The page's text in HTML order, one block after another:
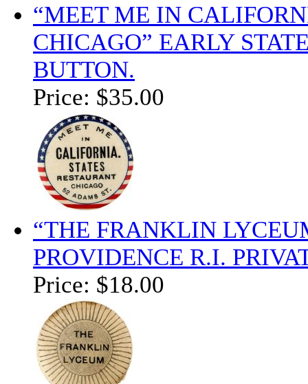
“MEET ME IN
CHICAGO” EARLY
BUTTON.
Price: $35.00
“THE FRANKLIN
PROVIDENCE R.I.
Price: $18.00